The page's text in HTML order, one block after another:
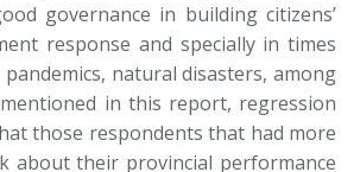
governance in building citizens’
response and specially in times
natural disasters, among
in this report, regression
those respondents that had more
about their provincial performance